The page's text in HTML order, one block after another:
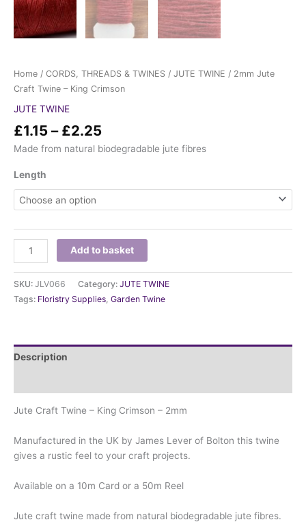
Home / CORDS, THREADS & TWINES / JUTE TWINE / 2mm Jute
Craft Twine – King Crimson
JUTE TWINE
£1.15 – £2.25
Made from natural biodegradable jute fibres
Length
Add to basket
SKU: JLV066 Category: JUTE TWINE
Tags: Floristry Supplies, Garden Twine
Description
Jute Craft Twine – King Crimson – 2mm
Manufactured in the UK by James Lever of Bolton this twine
gives a rustic feel to your craft projects.
Available on a 10m Card or a 50m Reel
Jute craft twine made from natural biodegradable jute fibres.